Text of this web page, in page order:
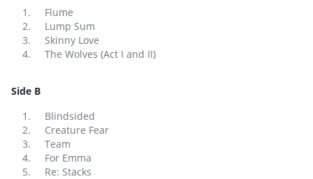
Flume
Lump Sum
Skinny Love
The Wolves (Act I and II)
Side B
Blindsided
Creature Fear
Team
For Emma
Re: Stacks